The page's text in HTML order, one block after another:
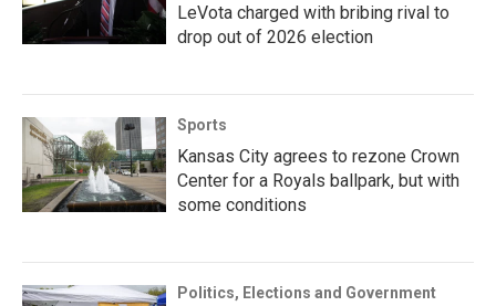
LeVota charged with bribing rival to
drop out of 2026 election
Sports
Kansas City agrees to rezone Crown
Center for a Royals ballpark, but with
some conditions
Politics, Elections and Government